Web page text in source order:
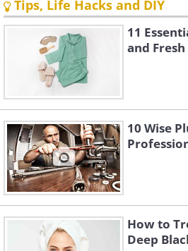
Tips, Life Hacks and DIY
11
and
10 Wise
How to
Deep